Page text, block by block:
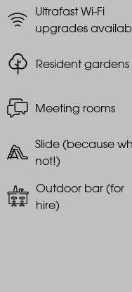
Ultrafast Wi-Fi
upgrades
Resident gardens
Meeting rooms
Slide (because
not!)
Outdoor bar (for
hire)